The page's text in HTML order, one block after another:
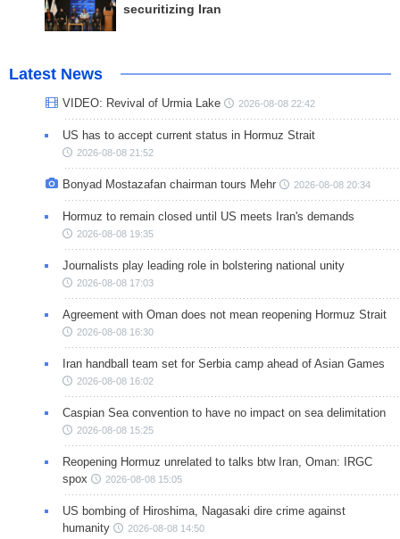
securitizing Iran
Latest News
VIDEO: Revival of Urmia Lake 2026-08-08 22:42
US has to accept current status in Hormuz Strait
2026-08-08 21:52
Bonyad Mostazafan chairman tours Mehr 2026-08-08 20:34
Hormuz to remain closed until US meets Iran's demands
2026-08-08 19:35
Journalists play leading role in bolstering national unity
2026-08-08 17:03
Agreement with Oman does not mean reopening Hormuz Strait
2026-08-08 16:30
Iran handball team set for Serbia camp ahead of Asian Games
2026-08-08 16:02
Caspian Sea convention to have no impact on sea delimitation
2026-08-08 15:25
Reopening Hormuz unrelated to talks btw Iran, Oman: IRGC
spox
2026-08-08 15:05
US bombing of Hiroshima, Nagasaki dire crime against
humanity
2026-08-08 14:50